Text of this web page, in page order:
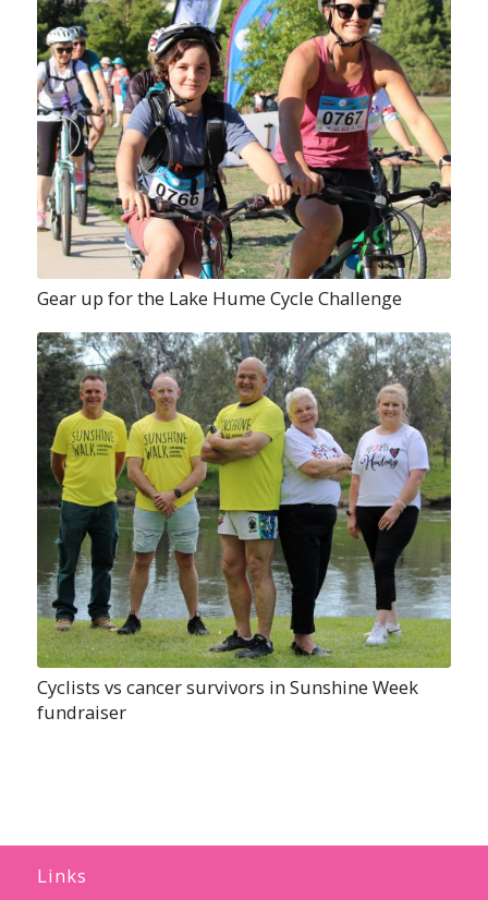
Gear up for the Lake Hume Cycle Challenge
Cyclists vs cancer survivors in Sunshine Week
fundraiser
Links